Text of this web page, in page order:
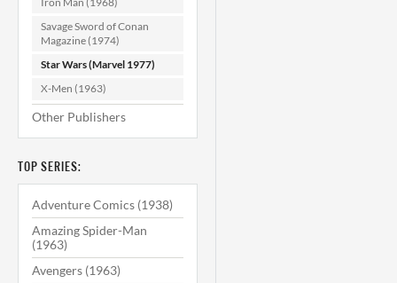
Savage Sword of Conan
Magazine (1974)
Star Wars (Marvel 1977)
X-Men (1963)
Other Publishers
TOP SERIES:
Adventure Comics (1938)
Amazing Spider-Man
(1963)
Avengers (1963)